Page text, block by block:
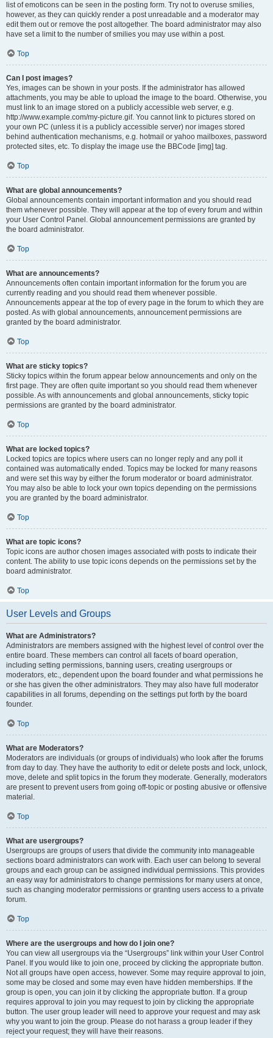
list of emoticons can be seen in the posting form. Try not to overuse smilies,
however, as they can quickly render a post unreadable and a moderator may
edit them out or remove the post altogether. The board administrator may also
have set a limit to the number of smilies you may use within a post.
Top
Can I post images?
Yes, images can be shown in your posts. If the administrator has allowed
attachments, you may be able to upload the image to the board. Otherwise, you
must link to an image stored on a publicly accessible web server, e.g.
http://www.example.com/my-picture.gif. You cannot link to pictures stored on
your own PC (unless it is a publicly accessible server) nor images stored
behind authentication mechanisms, e.g. hotmail or yahoo mailboxes, password
protected sites, etc. To display the image use the BBCode [img] tag.
Top
What are global announcements?
Global announcements contain important information and you should read
them whenever possible. They will appear at the top of every forum and within
your User Control Panel. Global announcement permissions are granted by
the board administrator.
Top
What are announcements?
Announcements often contain important information for the forum you are
currently reading and you should read them whenever possible.
Announcements appear at the top of every page in the forum to which they are
posted. As with global announcements, announcement permissions are
granted by the board administrator.
Top
What are sticky topics?
Sticky topics within the forum appear below announcements and only on the
first page. They are often quite important so you should read them whenever
possible. As with announcements and global announcements, sticky topic
permissions are granted by the board administrator.
Top
What are locked topics?
Locked topics are topics where users can no longer reply and any poll it
contained was automatically ended. Topics may be locked for many reasons
and were set this way by either the forum moderator or board administrator.
You may also be able to lock your own topics depending on the permissions
you are granted by the board administrator.
Top
What are topic icons?
Topic icons are author chosen images associated with posts to indicate their
content. The ability to use topic icons depends on the permissions set by the
board administrator.
Top
User Levels and Groups
What are Administrators?
Administrators are members assigned with the highest level of control over the
entire board. These members can control all facets of board operation,
including setting permissions, banning users, creating usergroups or
moderators, etc., dependent upon the board founder and what permissions he
or she has given the other administrators. They may also have full moderator
capabilities in all forums, depending on the settings put forth by the board
founder.
Top
What are Moderators?
Moderators are individuals (or groups of individuals) who look after the forums
from day to day. They have the authority to edit or delete posts and lock, unlock,
move, delete and split topics in the forum they moderate. Generally, moderators
are present to prevent users from going off-topic or posting abusive or offensive
material.
Top
What are usergroups?
Usergroups are groups of users that divide the community into manageable
sections board administrators can work with. Each user can belong to several
groups and each group can be assigned individual permissions. This provides
an easy way for administrators to change permissions for many users at once,
such as changing moderator permissions or granting users access to a private
forum.
Top
Where are the usergroups and how do I join one?
You can view all usergroups via the “Usergroups” link within your User Control
Panel. If you would like to join one, proceed by clicking the appropriate button.
Not all groups have open access, however. Some may require approval to join,
some may be closed and some may even have hidden memberships. If the
group is open, you can join it by clicking the appropriate button. If a group
requires approval to join you may request to join by clicking the appropriate
button. The user group leader will need to approve your request and may ask
why you want to join the group. Please do not harass a group leader if they
reject your request; they will have their reasons.